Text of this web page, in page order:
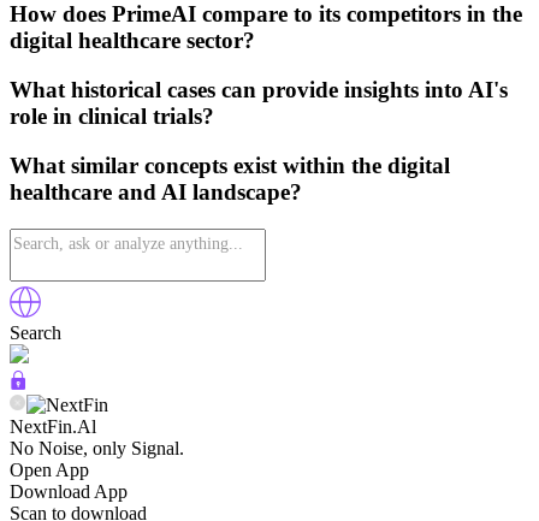
How does PrimeAI compare to its competitors in the
digital healthcare sector?
What historical cases can provide insights into AI's
role in clinical trials?
What similar concepts exist within the digital
healthcare and AI landscape?
Search
NextFin.Al
No Noise, only Signal.
Open App
Download App
Scan to download